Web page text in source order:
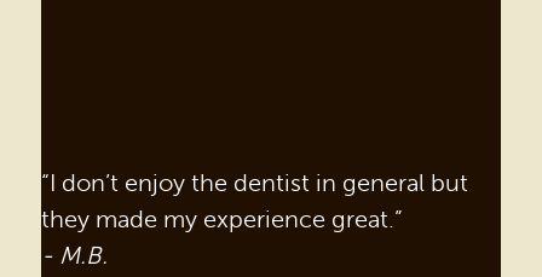
“I don’t enjoy the dentist in general but
they made my experience great.”
- M.B.